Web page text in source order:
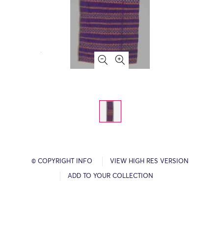
© COPYRIGHT INFO VIEW HIGH RES VERSION
ADD TO YOUR COLLECTION